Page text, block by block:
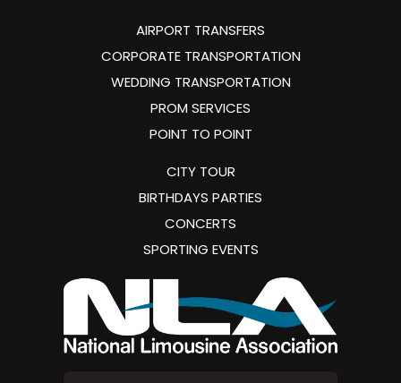
AIRPORT TRANSFERS
CORPORATE TRANSPORTATION
WEDDING TRANSPORTATION
PROM SERVICES
POINT TO POINT
CITY TOUR
BIRTHDAYS PARTIES
CONCERTS
SPORTING EVENTS